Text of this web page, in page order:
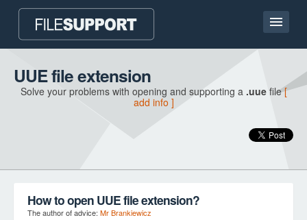
Home page
Contact
UUE file extension
Solve your problems with opening and supporting a .uuefile[
add info ]
How to open UUE file extension?
The author of advice: Mr Brankiewicz